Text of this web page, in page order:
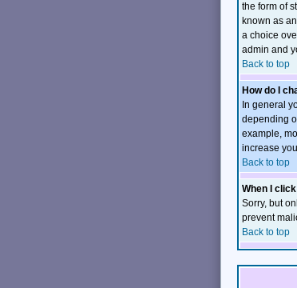
the form of
known as
a choice
admin and
Back to top
How do I
In general
depending
example,
increase
Back to top
When I
Sorry, but
prevent
Back to top